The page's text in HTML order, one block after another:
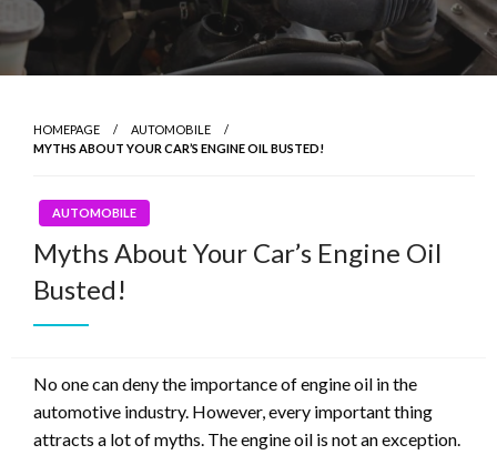
HOMEPAGE
AUTOMOBILE
MYTHS ABOUT YOUR CAR’S ENGINE OIL BUSTED!
AUTOMOBILE
Myths About Your Car’s Engine Oil
Busted!
No one can deny the importance of engine oil in the
automotive industry. However, every important thing
attracts a lot of myths. The engine oil is not an exception.